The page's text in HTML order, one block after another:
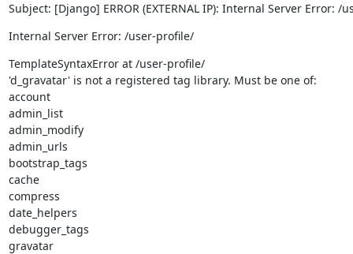
Subject: [Django] ERROR (EXTERNAL IP): Internal Server Error: /
Internal Server Error: /user-profile/
TemplateSyntaxError at /user-profile/
'd_gravatar' is not a registered tag library. Must be one of:
account
admin_list
admin_modify
admin_urls
bootstrap_tags
cache
compress
date_helpers
debugger_tags
gravatar